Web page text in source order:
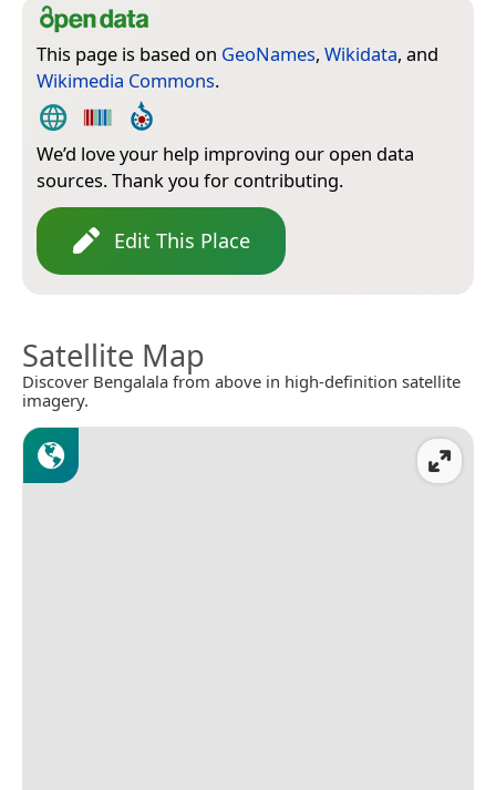
This page is based on GeoNames, Wikidata, and
Wikimedia Commons.
We’d love your help improving our open data
sources. Thank you for contributing.
Edit This Place
Satellite Map
Discover Bengalala from above in high-definition satellite
imagery.